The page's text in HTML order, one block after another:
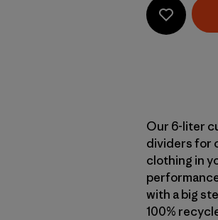
Our 6-liter
dividers for
clothing in
with a big
100%